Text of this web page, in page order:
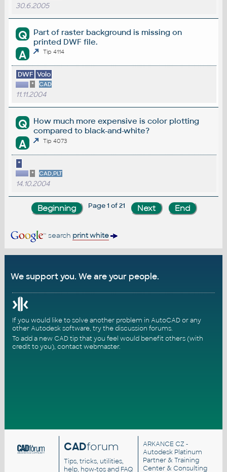
30.6.2005
Q
Part of raster background is missing on
printed DWF file.
A Tip 4114
DWF Volo
* CAD
11.11.2004
Q
How much more expensive is color plotting
compared to black-and-white?
A Tip 4073
*
* CAD,PLT
14.10.2004
Page 1 of 21
search print white
We support you. We are your people.
If you would like to solve another problem in AutoCAD or any
other Autodesk software, try thediscussion forums.
To add a new CAD tip that you feel would benefit others (with
credit to you), contact webmaster.
CADforum
Tips, tricks, utilities,
help, how-tos and FAQ
ARKANCE CZ -
Autodesk Platinum
Partner & Training
Center & Consulting